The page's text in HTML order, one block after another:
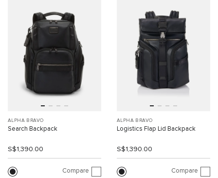
ALPHA BRAVO
Search Backpack
S$1,390.00
Compare
ALPHA BRAVO
Logistics Flap Lid Backpack
S$1,390.00
Compare